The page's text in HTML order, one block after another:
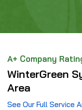
A+ Company
WinterGreen
Area
See Our Full Service